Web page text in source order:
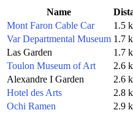
Name
Mont Faron Cable Car
1.5
Var Departmental Museum 1.7
Las Garden
1.7
Toulon Museum of Art
2.6
Alexandre I Garden
2.6
Hotel des Arts
2.8
Ochi Ramen
2.9